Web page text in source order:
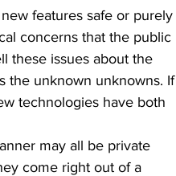
features safe or purely
concerns that the public
these issues about the
the unknown unknowns. If
technologies have both
may all be private
come right out of a